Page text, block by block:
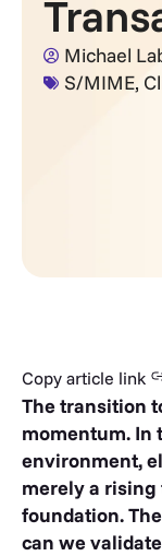
Company
Support
Michael
S/MIME,
Copy article link
The transition
momentum.
environment,
merely a rising
foundation.
can we